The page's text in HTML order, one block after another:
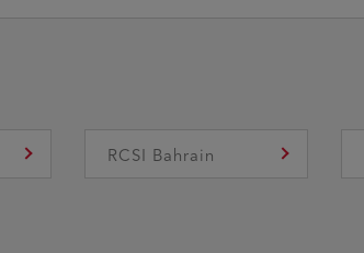
RCSI Bahrain